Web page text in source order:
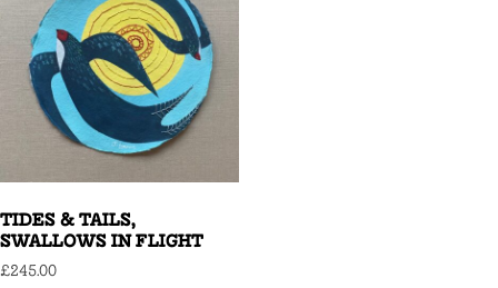
TIDES & TAILS,
SWALLOWS IN FLIGHT
£245.00